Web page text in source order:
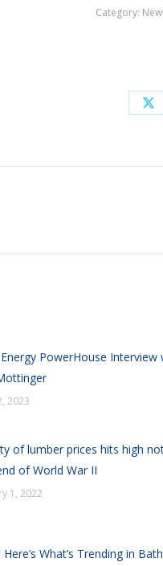
Category:
X
PowerHouse Interview
2023
of lumber prices hits high
of World War II
1, 2022
What’s Trending in